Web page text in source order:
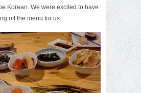
Korean. We were excited to have
off the menu for us.